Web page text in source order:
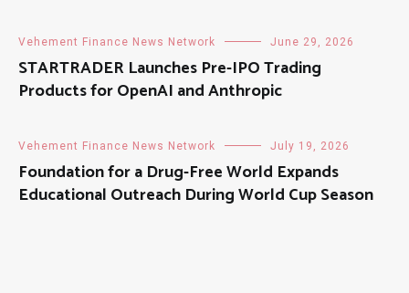
Vehement Finance News Network June 29, 2026
STARTRADER Launches Pre-IPO Trading
Products for OpenAI and Anthropic
Vehement Finance News Network July 19, 2026
Foundation for a Drug-Free World Expands
Educational Outreach During World Cup Season